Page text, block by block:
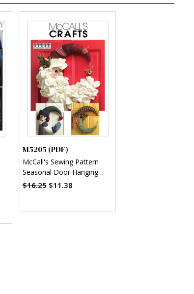
M5205 (PDF)
McCall's Sewing Pattern
Seasonal Door Hanging
Decorations (PDF)
$16.25 $11.38